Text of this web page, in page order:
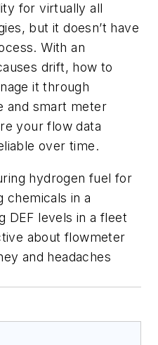
for virtually all
but it doesn’t have
With an
drift, how to
it through
and smart meter
your flow data
over time.
hydrogen fuel for
chemicals in a
DEF levels in a fleet
about flowmeter
and headaches